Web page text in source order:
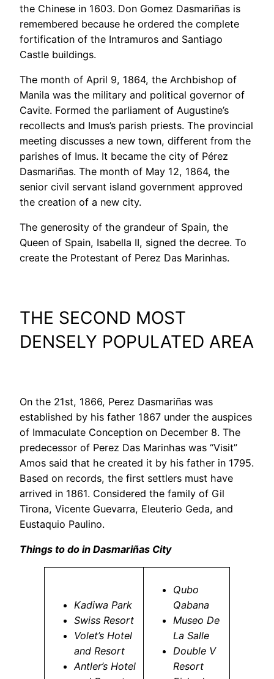
the Chinese in 1603. Don Gomez Dasmariñas is
remembered because he ordered the complete
fortification of the Intramuros and Santiago
Castle buildings.
The month of April 9, 1864, the Archbishop of
Manila was the military and political governor of
Cavite. Formed the parliament of Augustine’s
recollects and Imus’s parish priests. The provincial
meeting discusses a new town, different from the
parishes of Imus. It became the city of Pérez
Dasmariñas. The month of May 12, 1864, the
senior civil servant island government approved
the creation of a new city.
The generosity of the grandeur of Spain, the
Queen of Spain, Isabella II, signed the decree. To
create the Protestant of Perez Das Marinhas.
THE SECOND MOST
DENSELY POPULATED AREA
On the 21st, 1866, Perez Dasmariñas was
established by his father 1867 under the auspices
of Immaculate Conception on December 8. The
predecessor of Perez Das Marinhas was “Visit”
Amos said that he created it by his father in 1795.
Based on records, the first settlers must have
arrived in 1861. Considered the family of Gil
Tirona, Vicente Guevarra, Eleuterio Geda, and
Eustaquio Paulino.
Things to do in Dasmariñas City
Kadiwa Park
Swiss Resort
Volet’s Hotel
and Resort
Antler’s Hotel
Qubo
Qabana
Museo De
La Salle
Double V
Resort